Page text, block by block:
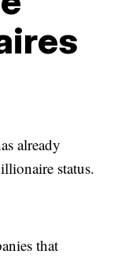
already
status.
that